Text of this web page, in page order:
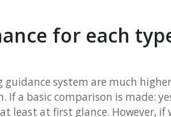
for each
system are much
a basic comparison is made:
least at first glance. However, if